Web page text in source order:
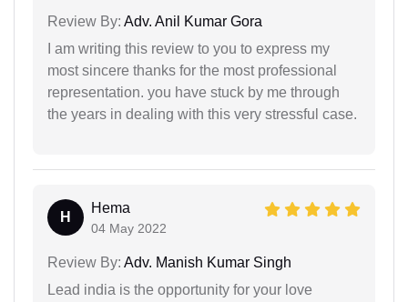
Review By: Adv. Anil Kumar Gora
I am writing this review to you to express my
most sincere thanks for the most professional
representation. you have stuck by me through
the years in dealing with this very stressful case.
H
Hema
04 May 2022
Review By: Adv. Manish Kumar Singh
Lead india is the opportunity for your love